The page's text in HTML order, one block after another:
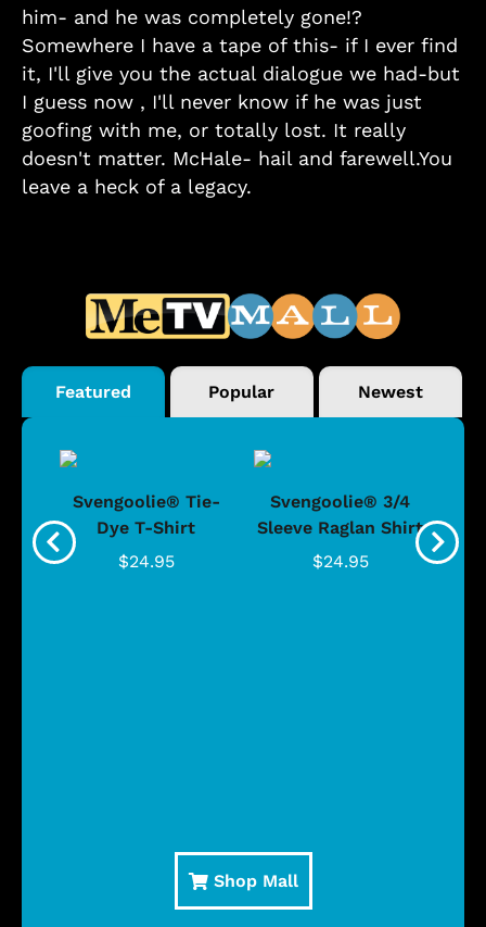
him- and he was completely gone!?
Somewhere I have a tape of this- if I ever find
it, I'll give you the actual dialogue we had-but
I guess now , I'll never know if he was just
goofing with me, or totally lost. It really
doesn't matter. McHale- hail and farewell.You
leave a heck of a legacy.
Featured Popular Newest
Svengoolie® Tie-
Dye T-Shirt
$24.95
Svengoolie® 3/4
Sleeve Raglan Shirt
$24.95
Shop Mall